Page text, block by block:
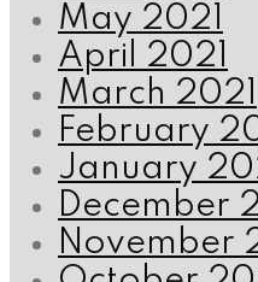
May 2021
April 2021
March 2021
February
January
December
November